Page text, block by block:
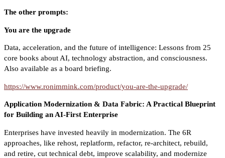
The other prompts:
You are the upgrade
Data, acceleration, and the future of intelligence: Lessons from 25
core books about AI, technology abstraction, and consciousness.
Also available as a board briefing.
https://www.ronimmink.com/product/you-are-the-upgrade/
Application Modernization & Data Fabric: A Practical Blueprint
for Building an AI-First Enterprise
Enterprises have invested heavily in modernization. The 6R
approaches, like rehost, replatform, refactor, re-architect, rebuild,
and retire, cut technical debt, improve scalability, and modernize